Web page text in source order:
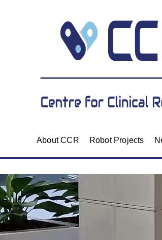
About CCR Robot Projects